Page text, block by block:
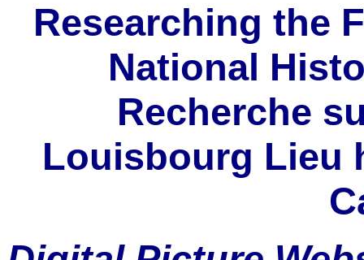
Researching the
National
Recherche
Louisbourg Lieu